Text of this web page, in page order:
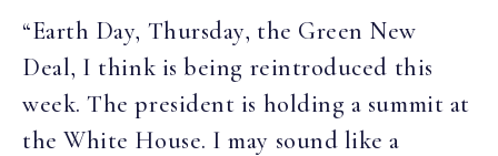
“Earth Day, Thursday, the Green New
Deal, I think is being reintroduced this
week. The president is holding a summit at
the White House. I may sound like a